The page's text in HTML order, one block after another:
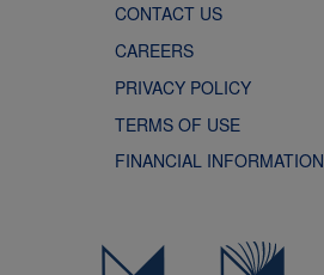
CONTACT US
CAREERS
PRIVACY POLICY
TERMS OF USE
FINANCIAL INFORMATION